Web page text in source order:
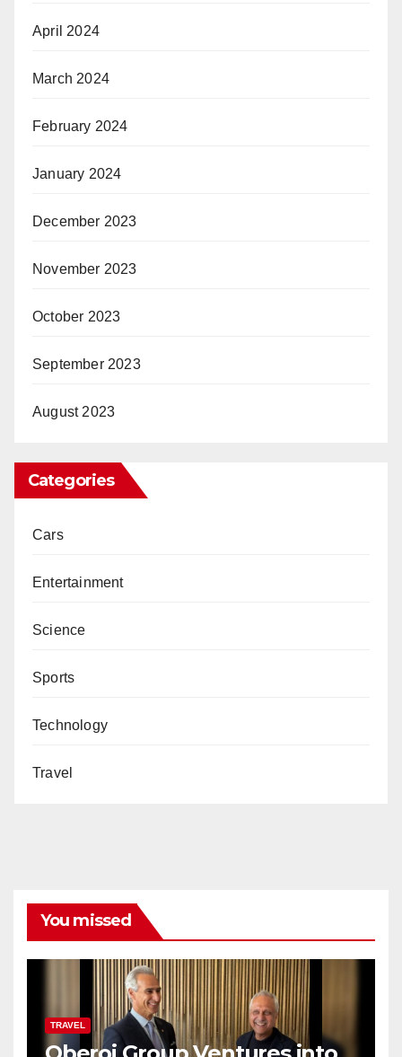
April 2024
March 2024
February 2024
January 2024
December 2023
November 2023
October 2023
September 2023
August 2023
Categories
Cars
Entertainment
Science
Sports
Technology
Travel
You missed
TRAVEL